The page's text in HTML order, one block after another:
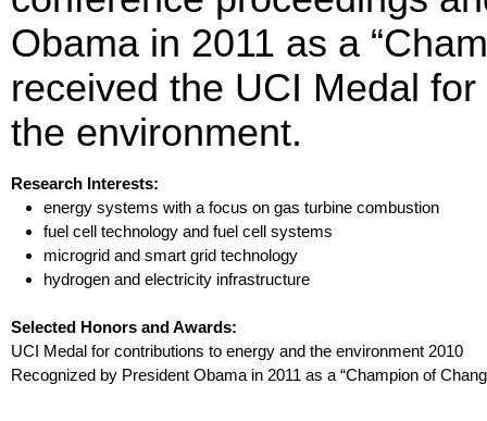
Obama in 2011 as a
received the UCI Medal
the environment.
Research Interests:
energy systems with a focus on gas turbine combustion
fuel cell technology and fuel cell systems
microgrid and smart grid technology
hydrogen and electricity infrastructure
Selected Honors and Awards:
UCI Medal for contributions to energy and the environment 2010
Recognized by President Obama in 2011 as a “Champion of